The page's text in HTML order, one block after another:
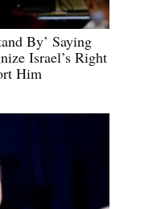
By’ Saying
Israel’s Right
Him